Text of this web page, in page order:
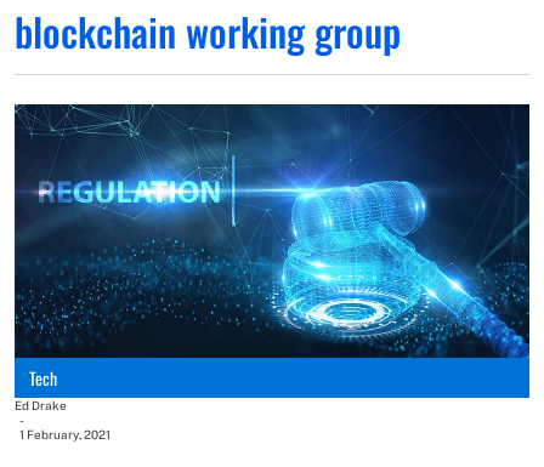
blockchain working group
Tech
Ed Drake
-
1 February, 2021